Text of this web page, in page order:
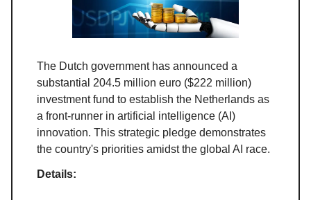
The Dutch government has announced a
substantial 204.5 million euro ($222 million)
investment fund to establish the Netherlands as
a front-runner in artificial intelligence (AI)
innovation. This strategic pledge demonstrates
the country's priorities amidst the global AI race.
Details: